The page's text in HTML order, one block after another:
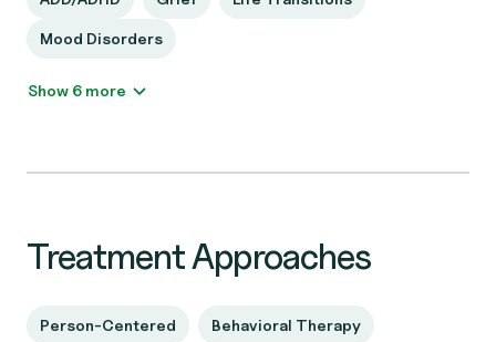
Mood Disorders
Show 6 more
Treatment Approaches
Person-Centered Behavioral Therapy